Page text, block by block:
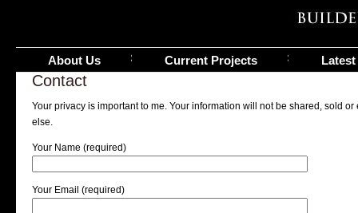
About Us Current Projects
Contact
Your privacy is important to me. Your information will not be shared, sold
else.
Your Name (required)
Your Email (required)